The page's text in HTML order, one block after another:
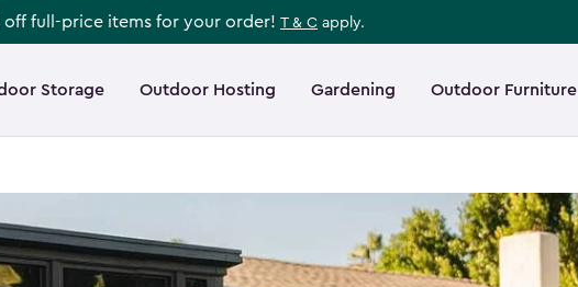
full-price items for your order! T & C apply.
Storage Outdoor Hosting Gardening Outdoor Furniture